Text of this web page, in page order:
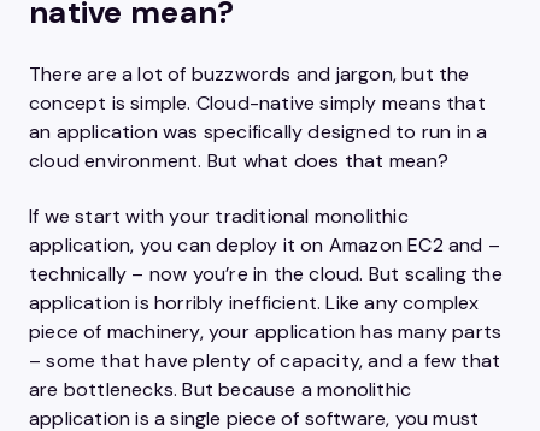
native mean?
There are a lot of buzzwords and jargon, but the
concept is simple. Cloud-native simply means that
an application was specifically designed to run in a
cloud environment. But what does that mean?
If we start with your traditional monolithic
application, you can deploy it on Amazon EC2 and –
technically – now you’re in the cloud. But scaling the
application is horribly inefficient. Like any complex
piece of machinery, your application has many parts
– some that have plenty of capacity, and a few that
are bottlenecks. But because a monolithic
application is a single piece of software, you must